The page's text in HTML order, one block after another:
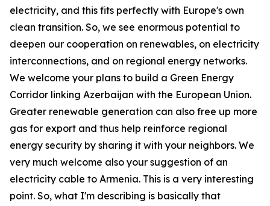
electricity, and this fits perfectly with Europe's own
clean transition. So, we see enormous potential to
deepen our cooperation on renewables, on electricity
interconnections, and on regional energy networks.
We welcome your plans to build a Green Energy
Corridor linking Azerbaijan with the European Union.
Greater renewable generation can also free up more
gas for export and thus help reinforce regional
energy security by sharing it with your neighbors. We
very much welcome also your suggestion of an
electricity cable to Armenia. This is a very interesting
point. So, what I'm describing is basically that